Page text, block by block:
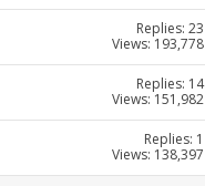
Replies: 23
Views: 193,778
Replies: 14
Views: 151,982
Replies: 1
Views: 138,397